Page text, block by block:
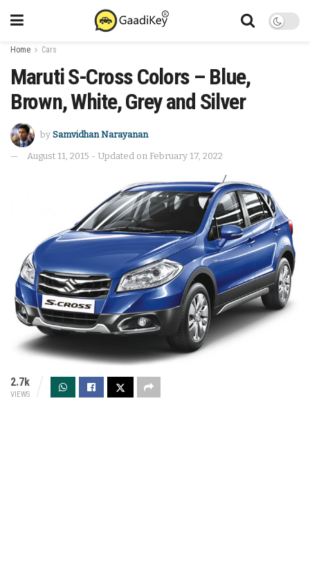
Home Cars
Maruti S-Cross Colors – Blue,
Brown, White, Grey and Silver
by Samvidhan Narayanan
August 11, 2015 - Updated on February 17, 2022
2.7k
VIEWS